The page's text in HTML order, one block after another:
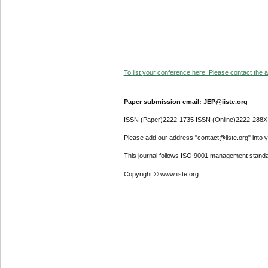
To list your conference here. Please contact the
Paper submission email: JEP@iiste.org
ISSN (Paper)2222-1735 ISSN (Online)2222-288X
Please add our address "contact@iiste.org" into
This journal follows ISO 9001 management
Copyright © www.iiste.org